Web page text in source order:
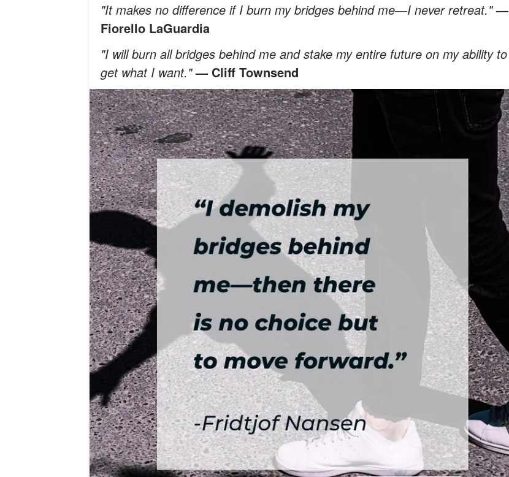
"It makes no difference if I burn my bridges behind me―I never retreat."—
Fiorello LaGuardia
"I will burn all bridges behind me and stake my entire future on my ability to
get what I want."— Cliff Townsend